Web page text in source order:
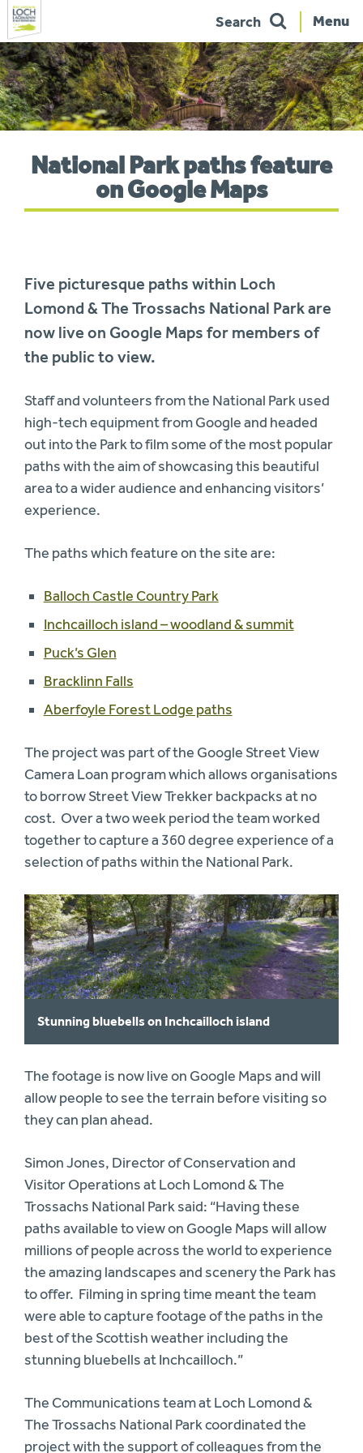
Skip
to
navigation
Menu
Search
here:
National Park paths feature
on Google Maps
Five picturesque paths within Loch
Lomond & The Trossachs National Park are
now live on Google Maps for members of
the public to view.
Staff and volunteers from the National Park used
high-tech equipment from Google and headed
out into the Park to film some of the most popular
paths with the aim of showcasing this beautiful
area to a wider audience and enhancing visitors’
experience.
The paths which feature on the site are:
Balloch Castle Country Park
Inchcailloch island – woodland & summit
Puck’s Glen
Bracklinn Falls
Aberfoyle Forest Lodge paths
The project was part of the Google Street View
Camera Loan program which allows organisations
to borrow Street View Trekker backpacks at no
cost. Over a two week period the team worked
together to capture a 360 degree experience of a
selection of paths within the National Park.
Stunning bluebells on Inchcailloch island
The footage is now live on Google Maps and will
allow people to see the terrain before visiting so
they can plan ahead.
Simon Jones, Director of Conservation and
Visitor Operations at Loch Lomond & The
Trossachs National Park said: “Having these
paths available to view on Google Maps will allow
millions of people across the world to experience
the amazing landscapes and scenery the Park has
to offer. Filming in spring time meant the team
were able to capture footage of the paths in the
best of the Scottish weather including the
stunning bluebells at Inchcailloch.”
The Communications team at Loch Lomond &
The Trossachs National Park coordinated the
project with the support of colleagues from the